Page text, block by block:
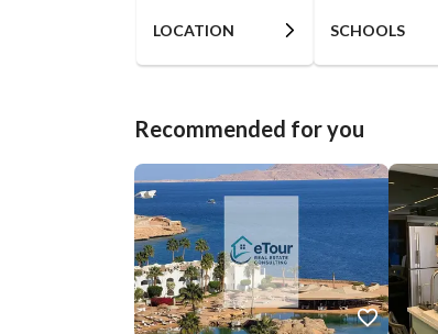
LOCATION SCHOOLS
Recommended for you